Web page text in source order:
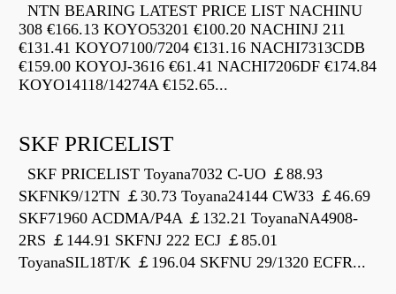
NTN BEARING LATEST PRICE LIST NACHINU
308 €166.13 KOYO53201 €100.20 NACHINJ 211
€131.41 KOYO7100/7204 €131.16 NACHI7313CDB
€159.00 KOYOJ-3616 €61.41 NACHI7206DF €174.84
KOYO14118/14274A €152.65...
SKF PRICELIST
SKF PRICELIST Toyana7032 C-UO ￡88.93
SKFNK9/12TN ￡30.73 Toyana24144 CW33 ￡46.69
SKF71960 ACDMA/P4A ￡132.21 ToyanaNA4908-
2RS ￡144.91 SKFNJ 222 ECJ ￡85.01
ToyanaSIL18T/K ￡196.04 SKFNU 29/1320 ECFR...